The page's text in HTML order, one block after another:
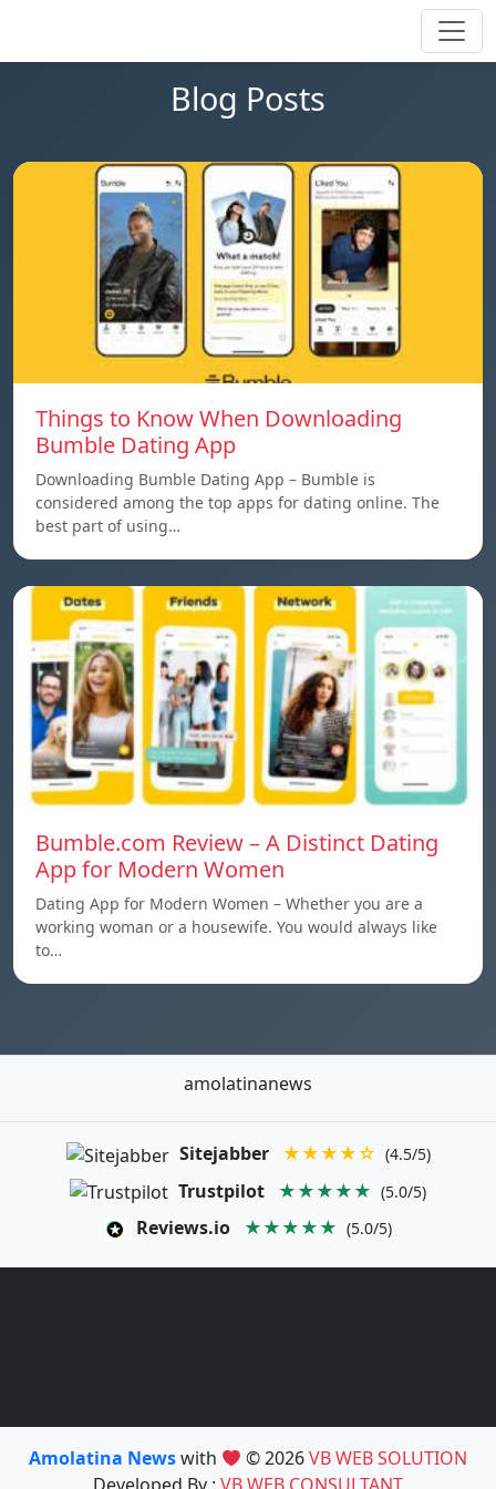
Blog Posts
Things to Know When Downloading
Bumble Dating App
Downloading Bumble Dating App – Bumble is
considered among the top apps for dating online. The
best part of using…
Bumble.com Review – A Distinct Dating
App for Modern Women
Dating App for Modern Women – Whether you are a
working woman or a housewife. You would always like
to…
amolatinanews
Sitejabber ★★★★☆ (4.5/5)
Trustpilot ★★★★★ (5.0/5)
Reviews.io ★★★★★ (5.0/5)
Amolatina Newswith © 2026VB WEB SOLUTION